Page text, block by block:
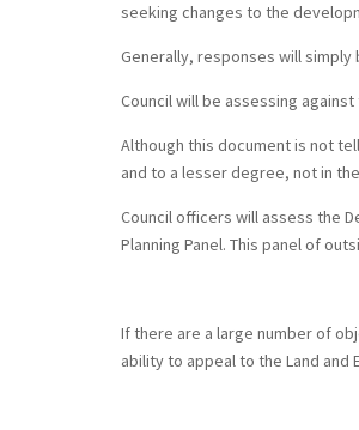
seeking changes to the
Generally, responses will
Council will be assessing
Although this document is not
and to a lesser degree, not in
Council officers will assess the
Planning Panel. This panel of
If there are a large number of
ability to appeal to the Land and